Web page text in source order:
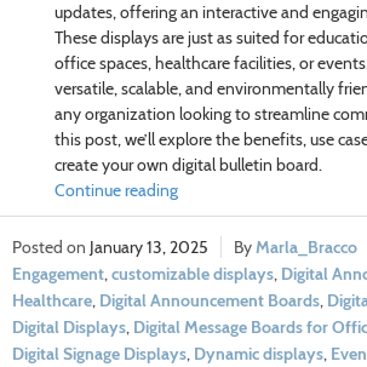
updates, offering an interactive and
These displays are just as suited for
office spaces, healthcare facilities, or
versatile, scalable, and environmentally
any organization looking to streamline
this post, we’ll explore the benefits, use
create your own digital bulletin board.
Continue reading
January 13, 2025 Marla_Bracco
Engagement,customizable displays, Digital
Healthcare, Digital Announcement Boards,
Digital Displays, Digital Message Boards for
Digital Signage Displays, Dynamic displays,